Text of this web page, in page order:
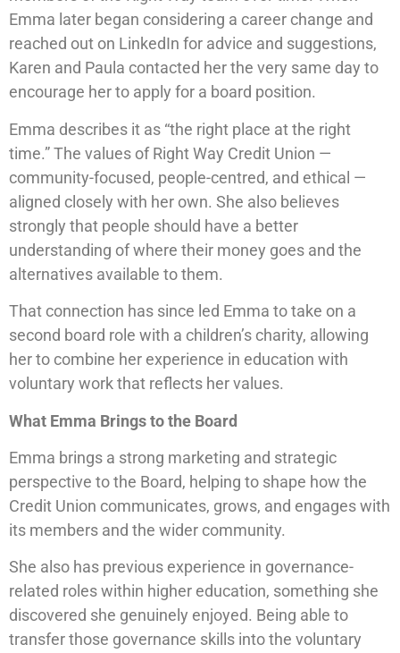
Emma later began considering a career change and
reached out on LinkedIn for advice and suggestions,
Karen and Paula contacted her the very same day to
encourage her to apply for a board position.
Emma describes it as “the right place at the right
time.” The values of Right Way Credit Union —
community-focused, people-centred, and ethical —
aligned closely with her own. She also believes
strongly that people should have a better
understanding of where their money goes and the
alternatives available to them.
That connection has since led Emma to take on a
second board role with a children’s charity, allowing
her to combine her experience in education with
voluntary work that reflects her values.
What Emma Brings to the Board
Emma brings a strong marketing and strategic
perspective to the Board, helping to shape how the
Credit Union communicates, grows, and engages with
its members and the wider community.
She also has previous experience in governance-
related roles within higher education, something she
discovered she genuinely enjoyed. Being able to
transfer those governance skills into the voluntary